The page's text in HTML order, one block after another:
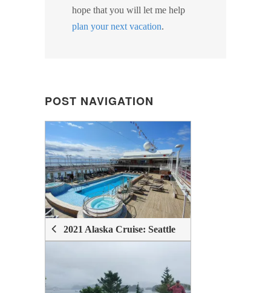
hope that you will let me help
plan your next vacation.
POST NAVIGATION
POST
NAVIGATION
2021 Alaska Cruise: Seattle